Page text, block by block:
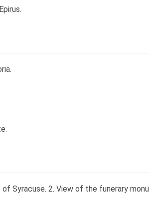
Syracuse. 2. View of the funerary